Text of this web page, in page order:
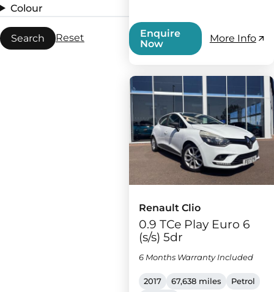
Colour
Search Reset
Enquire
Now
More Info
Renault Clio
0.9 TCe Play Euro 6
(s/s) 5dr
6 Months Warranty Included
2017 67,638 miles
Petrol